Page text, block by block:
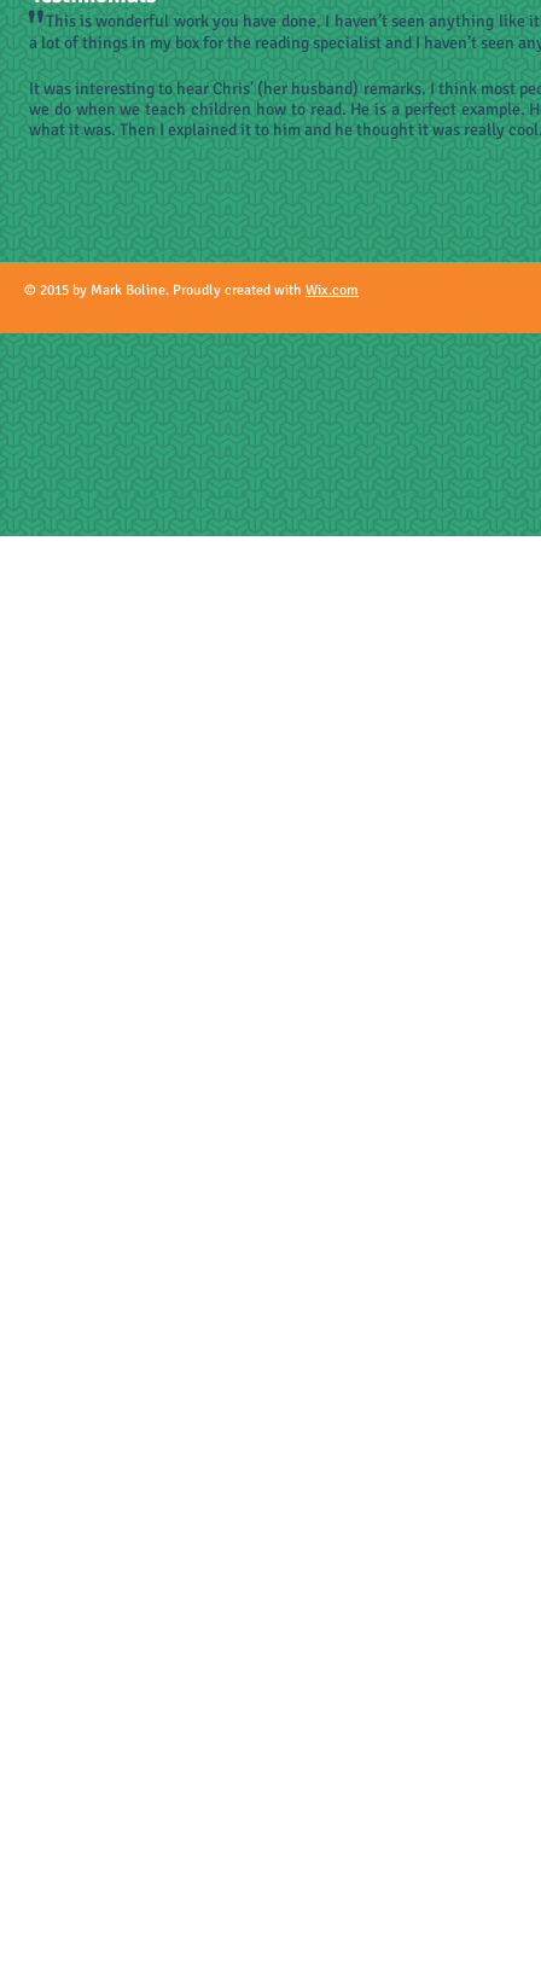
This is wonderful work you have done. I haven’t seen anything like
a lot of things in my box for the reading specialist and I haven’t seen
It was interesting to hear Chris’ (her husband) remarks. I think most
we do when we teach children how to read. He is a perfect example.
what it was. Then I explained it to him and he thought it was really
"
© 2015 by Mark Boline. Proudly created with Wix.com